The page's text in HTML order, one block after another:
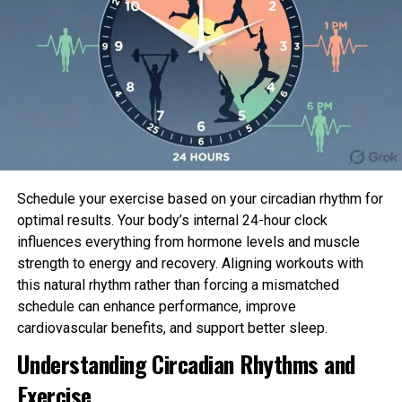
Patagonia Unlit Gap Duffel – 70L
Now 60% Off
Schedule your exercise based on your circadian rhythm for
optimal results. Your body’s internal 24-hour clock
influences everything from hormone levels and muscle
strength to energy and recovery. Aligning workouts with
this natural rhythm rather than forcing a mismatched
schedule can enhance performance, improve
cardiovascular benefits, and support better sleep.
Understanding Circadian Rhythms and
Exercise